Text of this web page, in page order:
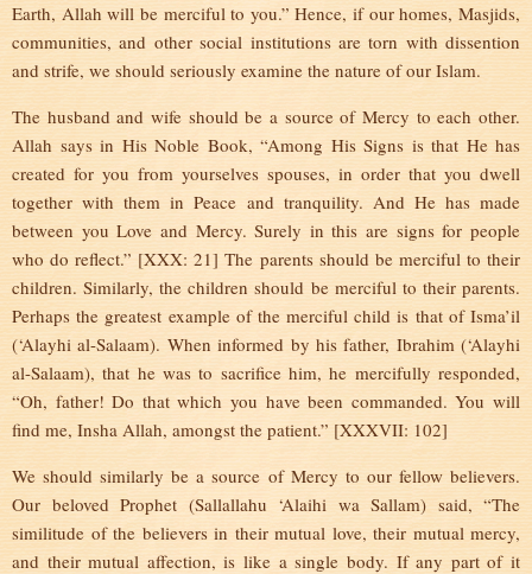
Earth, Allah will be merciful to you.” Hence, if our homes, Masjids,
communities, and other social institutions are torn with dissention
and strife, we should seriously examine the nature of our Islam.
The husband and wife should be a source of Mercy to each other.
Allah says in His Noble Book, “Among His Signs is that He has
created for you from yourselves spouses, in order that you dwell
together with them in Peace and tranquility. And He has made
between you Love and Mercy. Surely in this are signs for people
who do reflect.” [XXX: 21] The parents should be merciful to their
children. Similarly, the children should be merciful to their parents.
Perhaps the greatest example of the merciful child is that of Isma’il
(‘Alayhi al-Salaam). When informed by his father, Ibrahim (‘Alayhi
al-Salaam), that he was to sacrifice him, he mercifully responded,
“Oh, father! Do that which you have been commanded. You will
find me, Insha Allah, amongst the patient.” [XXXVII: 102]
We should similarly be a source of Mercy to our fellow believers.
Our beloved Prophet (Sallallahu ‘Alaihi wa Sallam) said, “The
similitude of the believers in their mutual love, their mutual mercy,
and their mutual affection, is like a single body. If any part of it